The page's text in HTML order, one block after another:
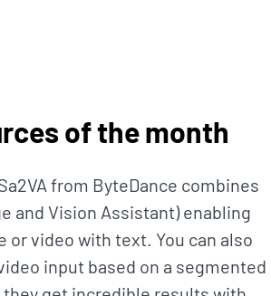
of the month
from ByteDance combines
and Vision Assistant) enabling
or video with text. You can also
input based on a segmented